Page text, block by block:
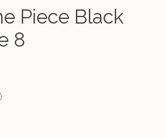
Piece Black
8
is